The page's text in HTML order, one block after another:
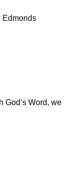
Edmonds
God’s Word, we